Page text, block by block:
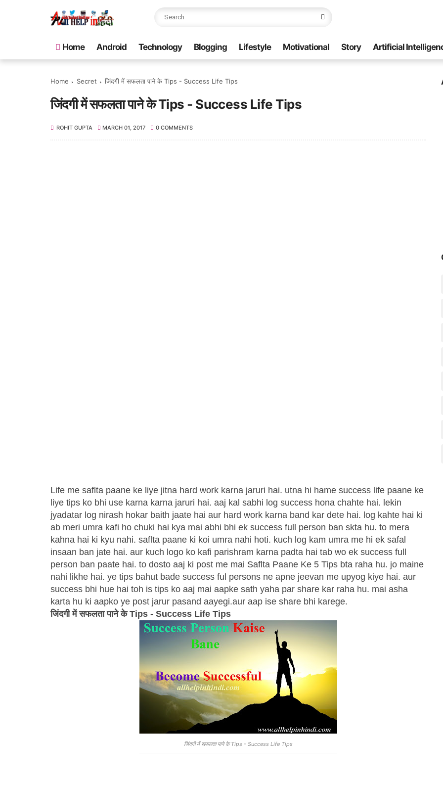
Home Android Technology Blogging Lifestyle Motivational Story Artificial
Home Secret जिंदगी में सफलता पाने के Tips - Success Life Tips
जिंदगी में सफलता पाने के Tips - Success Life Tips
ROHIT GUPTA MARCH 01, 2017 0 COMMENTS
Life me saflta paane ke liye jitna hard work karna jaruri hai. utna hi hame success life paane ke
liye tips ko bhi use karna karna jaruri hai. aaj kal sabhi log success hona chahte hai. lekin
jyadatar log nirash hokar baith jaate hai aur hard work karna band kar dete hai. log kahte hai ki
ab meri umra kafi ho chuki hai kya mai abhi bhi ek success full person ban skta hu. to mera
kahna hai ki kyu nahi. saflta paane ki koi umra nahi hoti. kuch log kam umra me hi ek safal
insaan ban jate hai. aur kuch logo ko kafi parishram karna padta hai tab wo ek success full
person ban paate hai. to dosto aaj ki post me mai Saflta Paane Ke 5 Tips bta raha hu. jo maine
nahi likhe hai. ye tips bahut bade success ful persons ne apne jeevan me upyog kiye hai. aur
success bhi hue hai toh is tips ko aaj mai aapke sath yaha par share kar raha hu. mai asha
karta hu ki aapko ye post jarur pasand aayegi.aur aap ise share bhi karege.
जिंदगी में सफलता पाने के Tips - Success Life Tips
जिंदगी में सफलता पाने के Tips - Success Life Tips